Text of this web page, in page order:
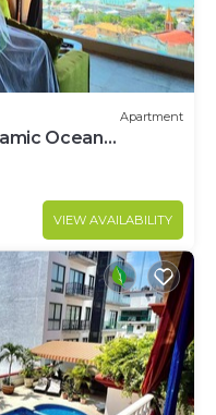
Apartment
Ocean
VIEW AVAILABILITY